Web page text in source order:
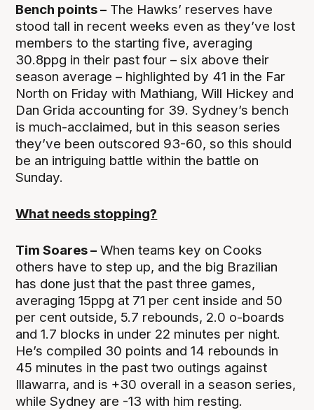
Bench points – The Hawks’ reserves have
stood tall in recent weeks even as they’ve lost
members to the starting five, averaging
30.8ppg in their past four – six above their
season average – highlighted by 41 in the Far
North on Friday with Mathiang, Will Hickey and
Dan Grida accounting for 39. Sydney’s bench
is much-acclaimed, but in this season series
they’ve been outscored 93-60, so this should
be an intriguing battle within the battle on
Sunday.
What needs stopping?
Tim Soares – When teams key on Cooks
others have to step up, and the big Brazilian
has done just that the past three games,
averaging 15ppg at 71 per cent inside and 50
per cent outside, 5.7 rebounds, 2.0 o-boards
and 1.7 blocks in under 22 minutes per night.
He’s compiled 30 points and 14 rebounds in
45 minutes in the past two outings against
Illawarra, and is +30 overall in a season series,
while Sydney are -13 with him resting.